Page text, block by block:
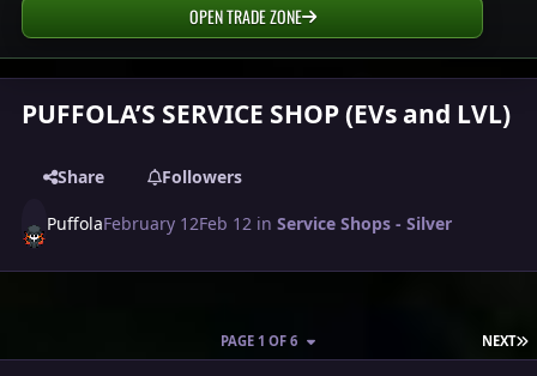
OPEN TRADE ZONE
PUFFOLA’S SERVICE SHOP (EVs and LVL)
Share Followers
PuffolaFebruary 12Feb 12 inService Shops - Silver
NEXT
PAGE 1 OF 6